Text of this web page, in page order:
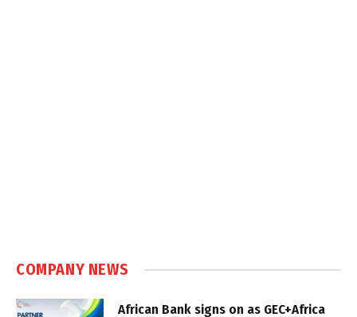
COMPANY NEWS
African Bank signs on as GEC+Africa